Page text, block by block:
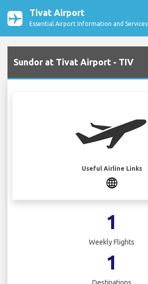
Tivat Airport
Essential Airport Information and Services
Sundor at Tivat Airport - TIV
Useful Airline Links
1
Weekly Flights
1